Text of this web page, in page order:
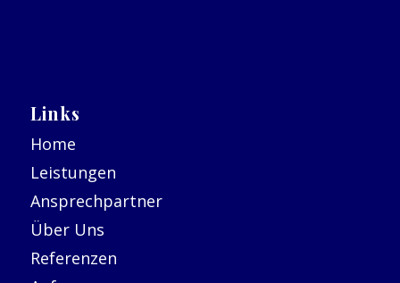
Links
Home
Leistungen
Ansprechpartner
Über Uns
Referenzen